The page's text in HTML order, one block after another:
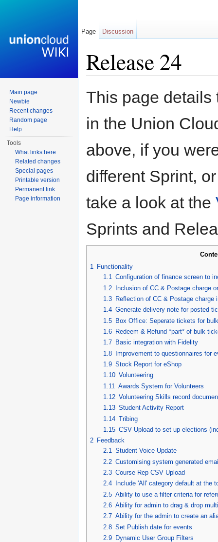
Release 24
This page details
in the Union
above, if you
different Sprint,
take a look at the
Sprints and
1 Functionality
1.1 Configuration of finance screen to
1.2
Inclusion of CC & Postage charge
1.3
Reflection of CC & Postage charge
1.4 Generate delivery note for posted
1.5
Box Office: Seperate tickets for
1.6
Redeem & Refund *part* of bulk
1.7
Basic integration with Fidelity
1.8 Improvement to questionnaires for
1.9 Stock Report for eShop
1.10 Volunteering
1.11 Awards System for Volunteers
1.12 Volunteering Skills record
1.13 Student Activity Report
1.14 Tribing
1.15 CSV Upload to set up elections
2 Feedback
2.1 Student Voice Update
2.2 Customising system generated
2.3 Course Rep CSV Upload
2.4
Include 'All' category default at the
2.5 Ability to use a filter criteria for
2.6 Ability for admin to drag & drop
2.7 Ability for the admin to create an
2.8 Set Publish date for events
2.9
Dynamic User Group Filters
Page Discussion
Main page
Newbie
Recent changes
Random page
Help
Tools
What links here
Related changes
Special pages
Printable version
Permanent link
Page information